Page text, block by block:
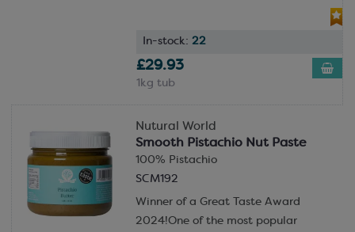
In-stock: 22
£29.93
1kg tub
Nutural World
Smooth Pistachio Nut Paste
100% Pistachio
SCM192
Winner of a Great Taste Award
2024!One of the most popular